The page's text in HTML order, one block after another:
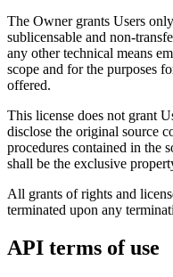
The Owner grants Users
sublicensable and non-
any other technical means
scope and for the purposes
offered.
This license does not grant
disclose the original source
procedures contained in the
shall be the exclusive
All grants of rights and
terminated upon any
API terms of use